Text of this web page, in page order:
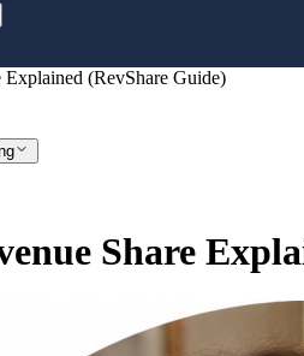
Explained (RevShare Guide)
Share